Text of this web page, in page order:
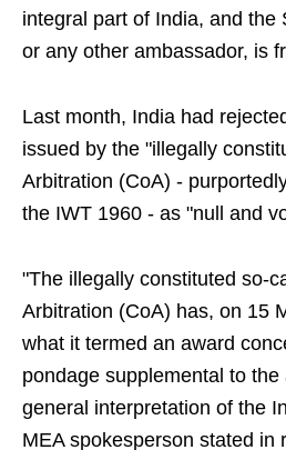
integral part of India, and the
or any other ambassador, is
Last month, India had
issued by the "illegally
Arbitration (CoA) -
the IWT 1960 - as "null and
"The illegally constituted so-
Arbitration (CoA) has, on 15
what it termed an award
pondage supplemental to
general interpretation of the
MEA spokesperson stated in